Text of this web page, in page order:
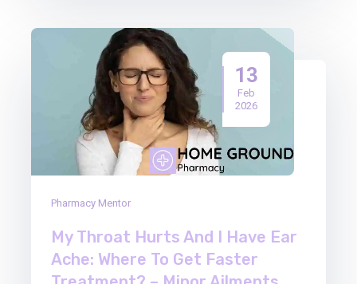
13
Feb
2026
Pharmacy Mentor
My Throat Hurts And I Have Ear
Ache: Where To Get Faster